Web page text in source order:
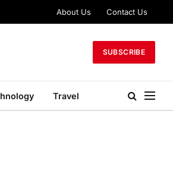
About Us Contact Us
SUBSCRIBE
Travel